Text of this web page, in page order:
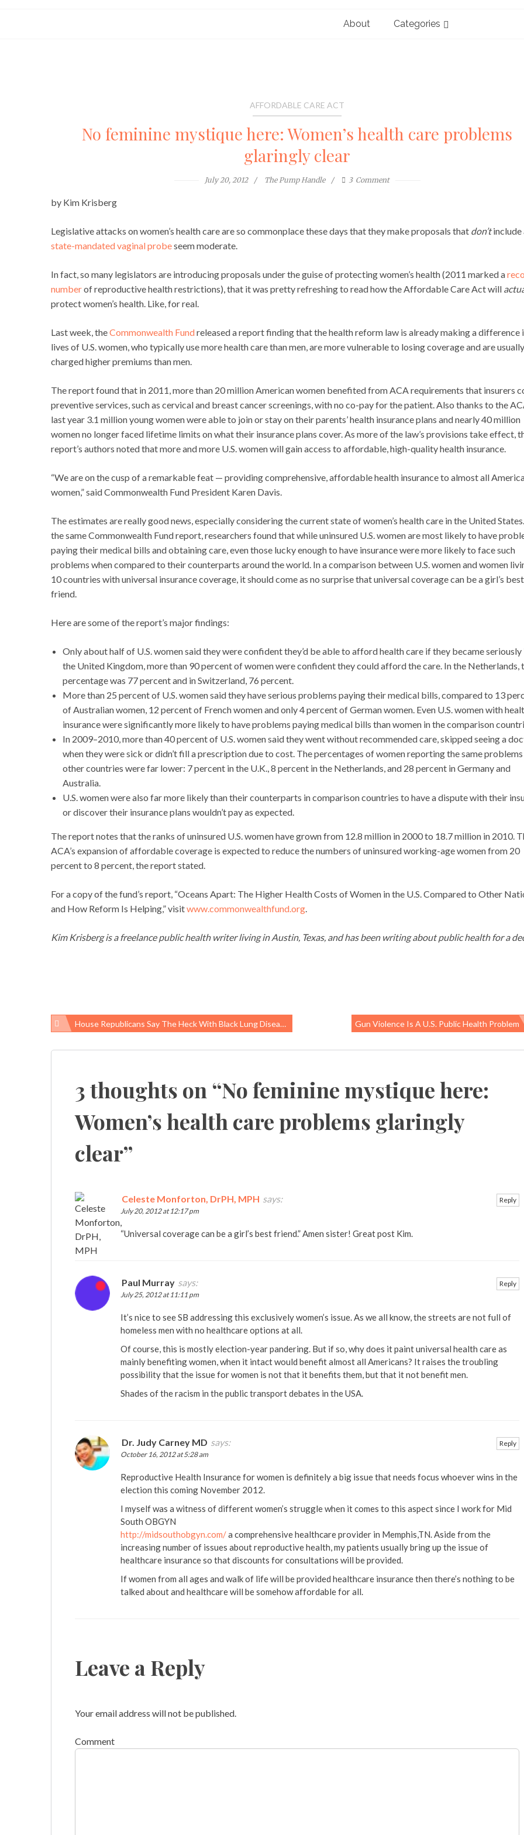
About Categories
AFFORDABLE CARE ACT
No feminine mystique here: Women’s health care problems
glaringly clear
July 20, 2012 The Pump Handle 3 Comment
by Kim Krisberg
Legislative attacks on women’s health care are so commonplace these days that they make proposals that don’tinclude
state-mandated vaginal probeseem moderate.
In fact, so many legislators are introducing proposals under the guise of protecting women’s health (2011 marked a
numberof reproductive health restrictions), that it was pretty refreshing to read how the Affordable Care Act will
protect women’s health. Like, for real.
Last week, theCommonwealth Fundreleased a report finding that the health reform law is already making a difference
lives of U.S. women, who typically use more health care than men, are more vulnerable to losing coverage and are usually
charged higher premiums than men.
The report found that in 2011, more than 20 million American women benefited from ACA requirements that insurers
preventive services, such as cervical and breast cancer screenings, with no co-pay for the patient. Also thanks to the
last year 3.1 million young women were able to join or stay on their parents’ health insurance plans and nearly 40 million
women no longer faced lifetime limits on what their insurance plans cover. As more of the law’s provisions take effect,
report’s authors noted that more and more U.S. women will gain access to affordable, high-quality health insurance.
“We are on the cusp of a remarkable feat — providing comprehensive, affordable health insurance to almost all
women,” said Commonwealth Fund President Karen Davis.
The estimates are really good news, especially considering the current state of women’s health care in the United
the same Commonwealth Fund report, researchers found that while uninsured U.S. women are most likely to have
paying their medical bills and obtaining care, even those lucky enough to have insurance were more likely to face such
problems when compared to their counterparts around the world. In a comparison between U.S. women and women
10 countries with universal insurance coverage, it should come as no surprise that universal coverage can be a girl’s best
friend.
Here are some of the report’s major findings:
Only about half of U.S. women said they were confident they’d be able to afford health care if they became seriously
the United Kingdom, more than 90 percent of women were confident they could afford the care. In the Netherlands,
percentage was 77 percent and in Switzerland, 76 percent.
More than 25 percent of U.S. women said they have serious problems paying their medical bills, compared to 13
of Australian women, 12 percent of French women and only 4 percent of German women. Even U.S. women with
insurance were significantly more likely to have problems paying medical bills than women in the comparison
In 2009–2010, more than 40 percent of U.S. women said they went without recommended care, skipped seeing a
when they were sick or didn’t fill a prescription due to cost. The percentages of women reporting the same
other countries were far lower: 7 percent in the U.K., 8 percent in the Netherlands, and 28 percent in Germany and
Australia.
U.S. women were also far more likely than their counterparts in comparison countries to have a dispute with their
or discover their insurance plans wouldn’t pay as expected.
The report notes that the ranks of uninsured U.S. women have grown from 12.8 million in 2000 to 18.7 million in 2010.
ACA’s expansion of affordable coverage is expected to reduce the numbers of uninsured working-age women from 20
percent to 8 percent, the report stated.
For a copy of the fund’s report, “Oceans Apart: The Higher Health Costs of Women in the U.S. Compared to Other
and How Reform Is Helping,” visitwww.commonwealthfund.org.
Kim Krisberg is a freelance public health writer living in Austin, Texas, and has been writing about public health for a
Post
navigation
House Republicans Say The Heck With Black Lung Disease, Have A Coal Miner Postage Stamp Instead Gun Violence Is A U.S. Public Health Problem
3 thoughts on “No feminine mystique here:
Women’s health care problems glaringly
clear”
Celeste Monforton, DrPH, MPH says:
July 20, 2012 at 12:17 pm
“Universal coverage can be a girl’s best friend.” Amen sister! Great post Kim.
Reply
Paul Murray says:
July 25, 2012 at 11:11 pm
It’s nice to see SB addressing this exclusively women’s issue. As we all know, the streets are not full of
homeless men with no healthcare options at all.
Of course, this is mostly election-year pandering. But if so, why does it paint universal health care as
mainly benefiting women, when it intact would benefit almost all Americans? It raises the troubling
possibility that the issue for women is not that it benefits them, but that it not benefit men.
Shades of the racism in the public transport debates in the USA.
Reply
Dr. Judy Carney MD says:
October 16, 2012 at 5:28 am
Reproductive Health Insurance for women is definitely a big issue that needs focus whoever wins in the
election this coming November 2012.
I myself was a witness of different women’s struggle when it comes to this aspect since I work for Mid
South OBGYN
http://midsouthobgyn.com/a comprehensive healthcare provider in Memphis,TN. Aside from the
increasing number of issues about reproductive health, my patients usually bring up the issue of
healthcare insurance so that discounts for consultations will be provided.
If women from all ages and walk of life will be provided healthcare insurance then there’s nothing to be
talked about and healthcare will be somehow affordable for all.
Reply
Leave a Reply
Your email address will not be published.
Comment